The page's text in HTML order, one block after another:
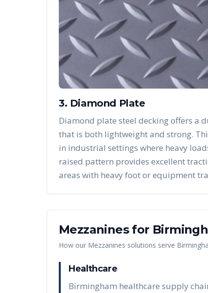
3. Diamond Plate
Diamond plate steel decking offers a
that is both lightweight and strong.
in industrial settings where heavy
raised pattern provides excellent
areas with heavy foot or equipment
Mezzaninesfor
How our Mezzanines solutions serve
Healthcare
Birmingham healthcare supply